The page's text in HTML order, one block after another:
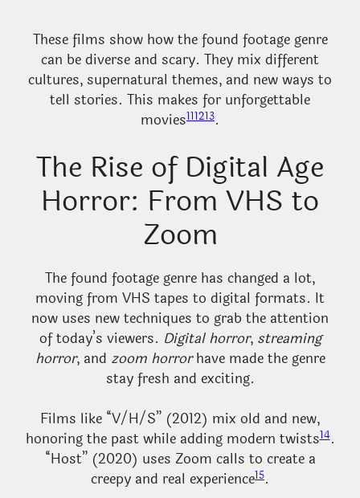
These films show how the found footage genre
can be diverse and scary. They mix different
cultures, supernatural themes, and new ways to
tell stories. This makes for unforgettable
movies111213.
The Rise of Digital Age
Horror: From VHS to
Zoom
The found footage genre has changed a lot,
moving from VHS tapes to digital formats. It
now uses new techniques to grab the attention
of today’s viewers. Digital horror, streaming
horror, and zoom horrorhave made the genre
stay fresh and exciting.
Films like “V/H/S” (2012) mix old and new,
honoring the past while adding modern twists14.
“Host” (2020) uses Zoom calls to create a
creepy and real experience15.